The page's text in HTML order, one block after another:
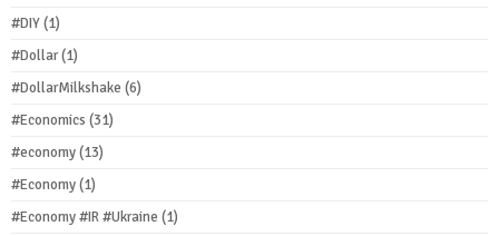
#DIY(1)
#Dollar(1)
#DollarMilkshake (6)
#Economics (31)
#economy(13)
#Economy(1)
#Economy #IR #Ukraine (1)